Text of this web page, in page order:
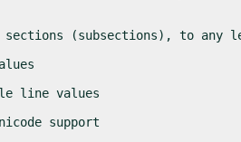
sections (subsections), to any
line values
support